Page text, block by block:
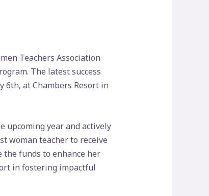
Teachers Association
The latest success
6th, at Chambers Resort in
upcoming year and actively
woman teacher to receive
funds to enhance her
in fostering impactful